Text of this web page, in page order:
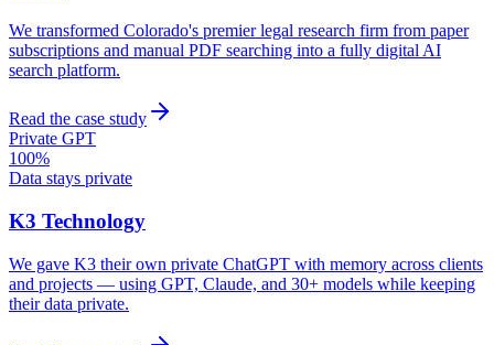
We transformed Colorado's premier legal research firm from paper
subscriptions and manual PDF searching into a fully digital AI
search platform.
Read the case study
Private GPT
100%
Data stays private
K3 Technology
We gave K3 their own private ChatGPT with memory across clients
and projects — using GPT, Claude, and 30+ models while keeping
their data private.